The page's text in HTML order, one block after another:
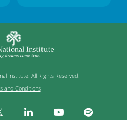
Institute. All Rights Reserved.
and Conditions